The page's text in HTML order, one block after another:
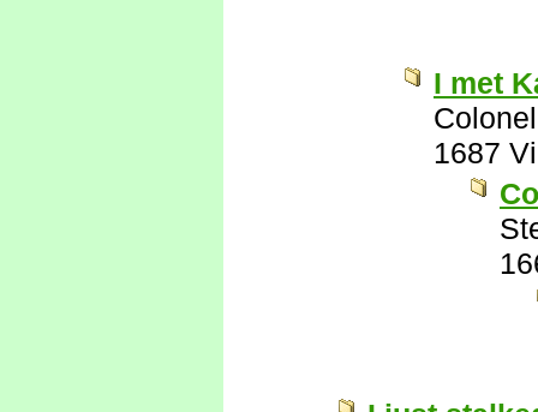
I met
1687